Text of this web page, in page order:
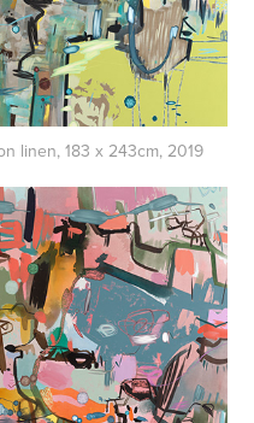
linen, 183 x 243cm, 2019